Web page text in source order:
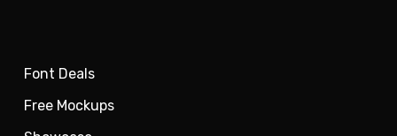
Font Deals
Free Mockups